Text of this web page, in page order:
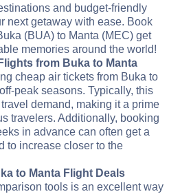
and budget-friendly
next getaway with ease. Book
(BUA) to Manta (MEC) get
memories around the world!
from Buka to Manta
cheap air tickets from Buka to
peak seasons. Typically, this
demand, making it a prime
travelers. Additionally, booking
in advance can often get a
to increase closer to the
to Manta Flight Deals
tools is an excellent way